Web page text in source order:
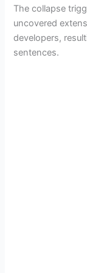
The collapse
uncovered
developers,
sentences.